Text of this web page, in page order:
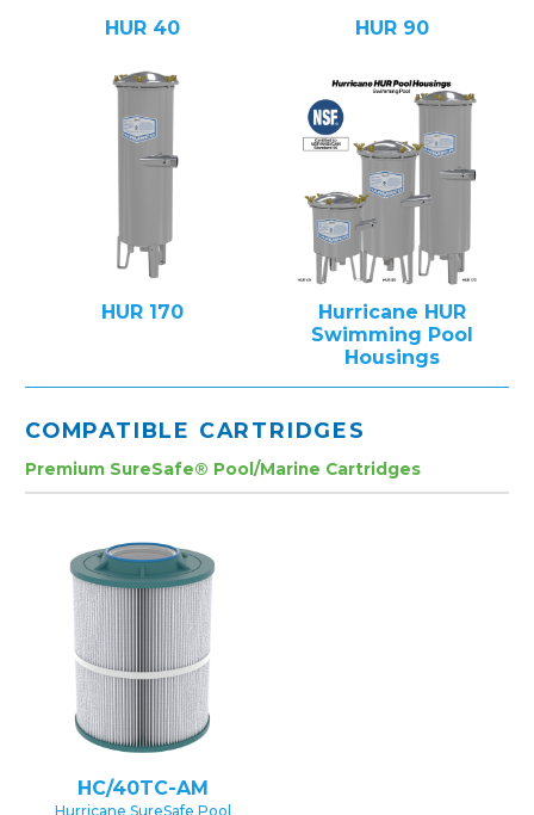
HUR 40 HUR 90
HUR 170
Hurricane HUR
Swimming Pool
Housings
COMPATIBLE CARTRIDGES
Premium SureSafe® Pool/Marine Cartridges
HC/40TC-AM
Hurricane SureSafe Pool